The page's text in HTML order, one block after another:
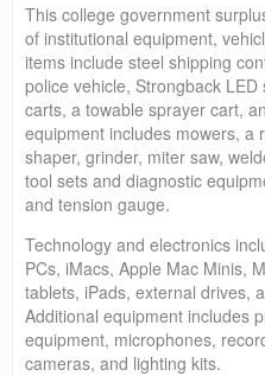
This college government
of institutional equipment,
items include steel shipping
police vehicle, Strongback
carts, a towable sprayer cart,
equipment includes mowers, a
shaper, grinder, miter saw,
tool sets and diagnostic
and tension gauge.
Technology and electronics
PCs, iMacs, Apple Mac Minis,
tablets, iPads, external drives,
Additional equipment includes
equipment, microphones,
cameras, and lighting kits.